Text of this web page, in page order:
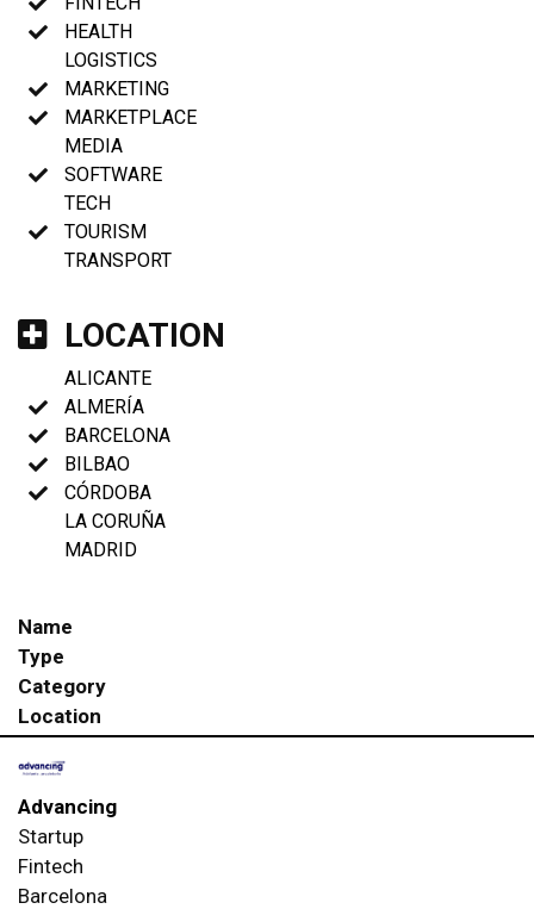
HEALTH
LOGISTICS
MARKETING
MARKETPLACE
MEDIA
SOFTWARE
TECH
TOURISM
TRANSPORT
LOCATION
ALICANTE
ALMERÍA
BARCELONA
BILBAO
CÓRDOBA
LA CORUÑA
MADRID
Name
Type
Category
Location
Advancing
Startup
Fintech
Barcelona